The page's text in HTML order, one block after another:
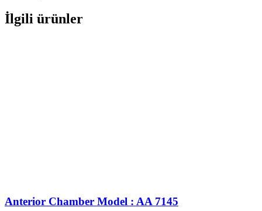
İlgili ürünler
Anterior Chamber Model : AA 7145